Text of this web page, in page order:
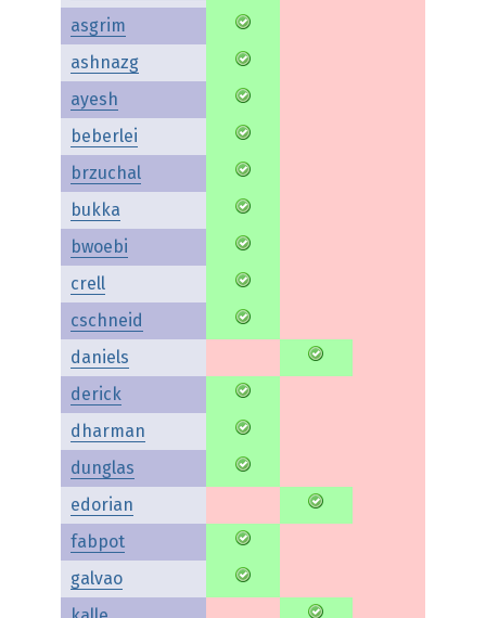
asgrim
ashnazg
ayesh
beberlei
brzuchal
bukka
bwoebi
crell
cschneid
daniels
derick
dharman
dunglas
edorian
fabpot
galvao